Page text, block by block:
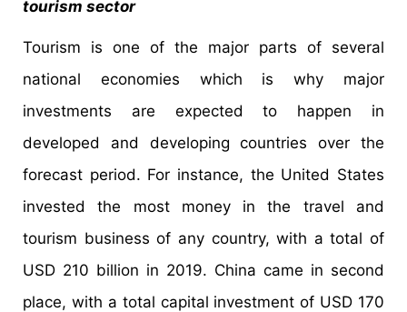
tourism sector
Tourism is one of the major parts of several
national economies which is why major
investments are expected to happen in
developed and developing countries over the
forecast period. For instance, the United States
invested the most money in the travel and
tourism business of any country, with a total of
USD 210 billion in 2019. China came in second
place, with a total capital investment of USD 170